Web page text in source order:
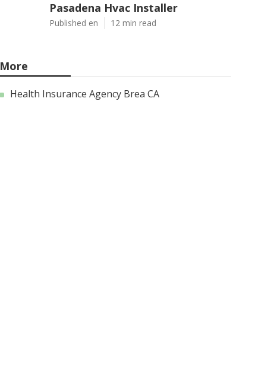
Pasadena Hvac Installer
Published en 12 min read
More
Health Insurance Agency Brea CA